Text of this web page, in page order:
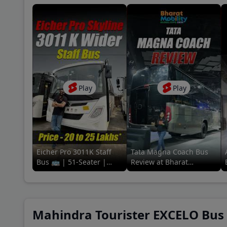
A
Play
Eicher Pro 3011K Staff
Bus 🚌 | 51-Seater |
Review in a
Play
Tata Magna Coach Bus
Review at Bharat
Mobility Global Expo
Mahindra Tourister EXCELO